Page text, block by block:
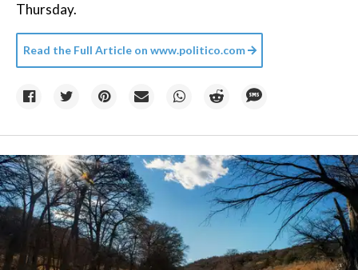
Thursday.
Read the Full Article on www.politico.com